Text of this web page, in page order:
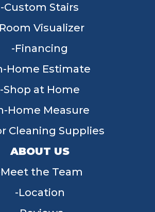
Custom Stairs
Room Visualizer
Financing
Home Estimate
Shop at Home
Home Measure
Cleaning Supplies
ABOUT US
Meet the Team
Location